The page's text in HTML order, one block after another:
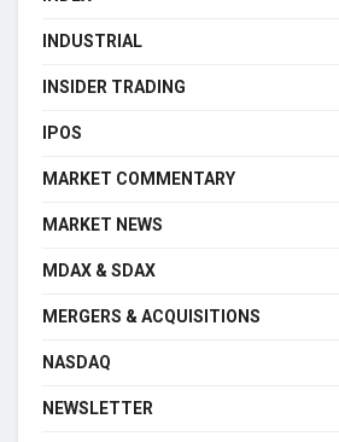
INDUSTRIAL
INSIDER TRADING
IPOS
MARKET COMMENTARY
MARKET NEWS
MDAX & SDAX
MERGERS & ACQUISITIONS
NASDAQ
NEWSLETTER